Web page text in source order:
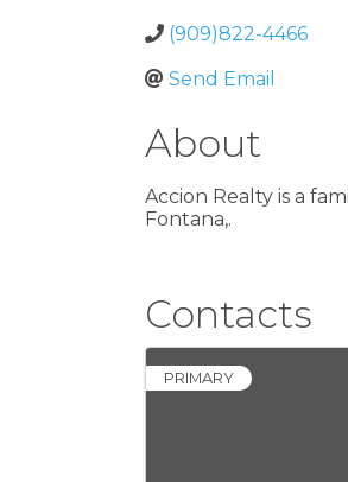
(909)822-4466
Send Email
About
Accion Realty is a
Fontana,.
Contacts
PRIMARY